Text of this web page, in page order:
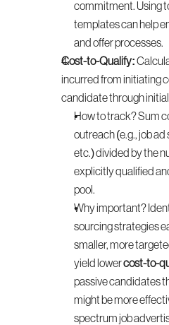
commitment. Using
templates can help
and offer processes.
Cost-to-Qualify:
incurred from initiating
candidate through
How to track? Sum
outreach (e.g., job
etc.) divided by the
explicitly qualified
pool.
Why important?
sourcing strategies
smaller, more
yield lower cost-to-
passive candidates
might be more
spectrum job